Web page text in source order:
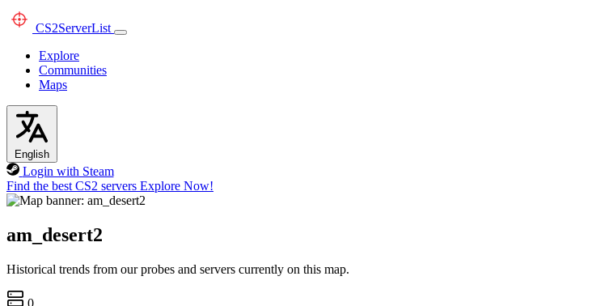
CS2ServerList
Explore
Communities
Maps
English
Login with Steam
Find the best CS2 servers Explore Now!
am_desert2
Historical trends from our probes and servers currently on this map.
0